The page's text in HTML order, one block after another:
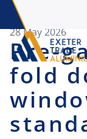
28 May 2026
Pre-
fold